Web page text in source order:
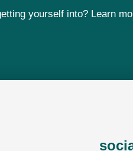
yourself into? Learn